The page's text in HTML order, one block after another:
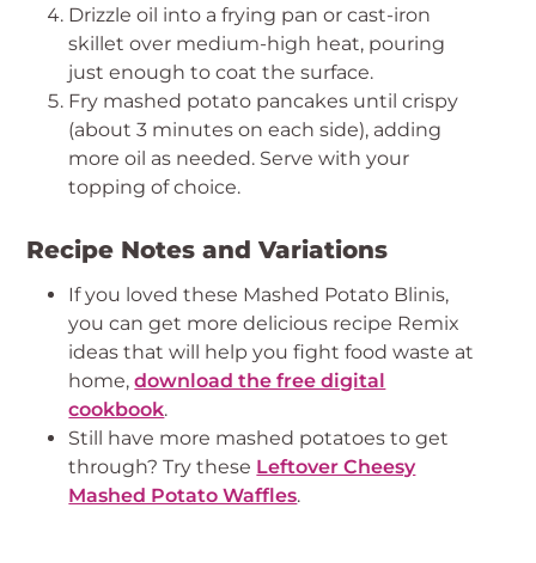
Drizzle oil into a frying pan or cast-iron
skillet over medium-high heat, pouring
just enough to coat the surface.
Fry mashed potato pancakes until crispy
(about 3 minutes on each side), adding
more oil as needed. Serve with your
topping of choice.
Recipe Notes and Variations
If you loved these Mashed Potato Blinis,
you can get more delicious recipe Remix
ideas that will help you fight food waste at
home,download the free digital
cookbook.
Still have more mashed potatoes to get
through? Try these Leftover Cheesy
Mashed Potato Waffles.